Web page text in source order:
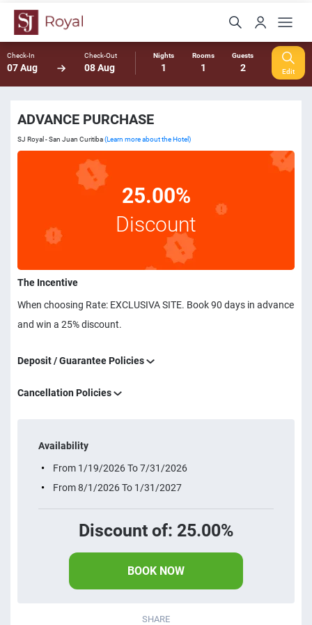
Check-In
07 Aug
Check-Out
08 Aug
Nights
1
Rooms
1
Guests
2 Edit
ADVANCE PURCHASE
SJ Royal - San Juan Curitiba(Learn more about the Hotel)
25.00%
Discount
The Incentive
When choosing Rate: EXCLUSIVA SITE. Book 90 days in advance
and win a 25% discount.
Deposit / Guarantee Policies
Cancellation Policies
Availability
From 1/19/2026 To 7/31/2026
From 8/1/2026 To 1/31/2027
Discount of: 25.00%
BOOK NOW
SHARE